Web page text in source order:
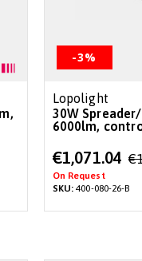
-3%
Lopolight
30W Spreader/deck light, 26°,
6000lm,
Special
Price
€1,071.04
On Request
SKU:400-080-26-B